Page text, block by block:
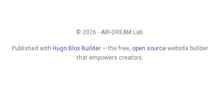
© 2026 - AIR-DREAM Lab.
Published with Hugo Blox Builder — the free, open source website builder
that empowers creators.